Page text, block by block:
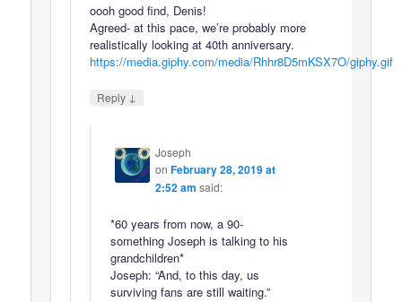
oooh good find, Denis!
Agreed- at this pace, we’re probably more
realistically looking at 40th anniversary.
https://media.giphy.com/media/Rhhr8D5mKSX7O/giphy.gif
Reply ↓
Joseph
on February 28, 2019 at
2:52 am said:
*60 years from now, a 90-
something Joseph is talking to his
grandchildren*
Joseph: “And, to this day, us
surviving fans are still waiting.”